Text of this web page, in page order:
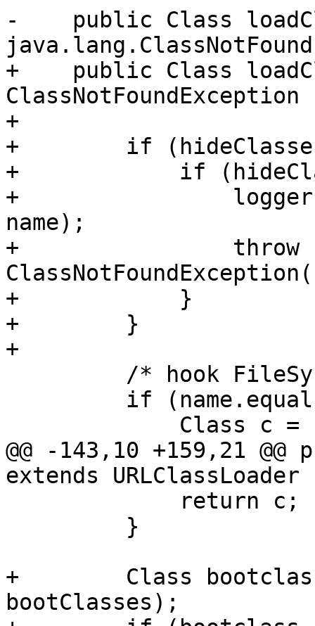
-    public Class
+    public Class
ClassNotFoundException
+
+        if
+            if
+
name);
+                throw
+            }
+        }
+
@@ -143,10 +159,21
extends URLClassLoader
+        Class
bootClasses);